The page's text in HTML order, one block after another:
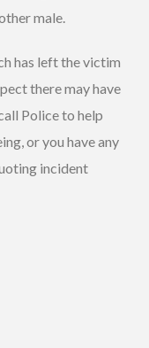
male.
has left the victim
there may have
Police to help
or you have any
incident